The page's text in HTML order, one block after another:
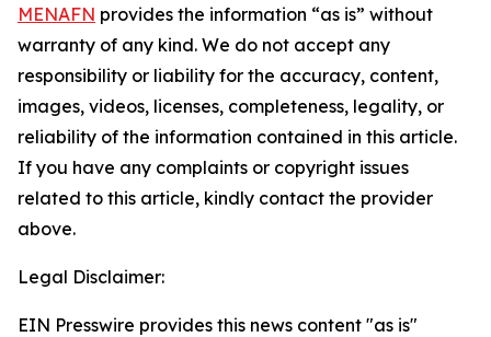
MENAFN provides the information “as is” without
warranty of any kind. We do not accept any
responsibility or liability for the accuracy, content,
images, videos, licenses, completeness, legality, or
reliability of the information contained in this article.
If you have any complaints or copyright issues
related to this article, kindly contact the provider
above.
Legal Disclaimer:
EIN Presswire provides this news content "as is"